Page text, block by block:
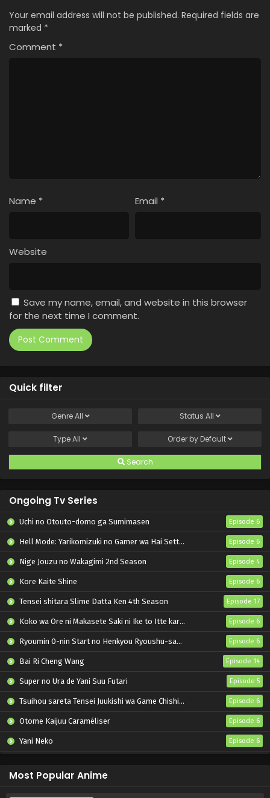
Your email address will not be published. Required fields are
marked *
Comment *
Name * Email *
Website
Save my name, email, and website in this browser
for the next time I comment.
Quick filter
GenreAll Status All
TypeAll Order by Default
Search
Ongoing Tv Series
Uchi no Otouto-domo ga Sumimasen Episode 6
Hell Mode: Yarikomizuki no Gamer wa Hai Settei no Isekai de Musou suru 2nd Season Episode 6
Nige Jouzu no Wakagimi 2nd Season Episode 4
Kore Kaite Shine Episode 6
Tensei shitara Slime Datta Ken 4th Season Episode 17
Koko wa Ore ni Makasete Saki ni Ike to Itte kara 10-nen ga Tattara Densetsu ni Natteita. Episode 6
Ryoumin 0-nin Start no Henkyou Ryoushu-sama Episode 6
Bai Ri Cheng Wang Episode 14
Super no Ura de Yani Suu Futari Episode 5
Tsuihou sareta Tensei Juukishi wa Game Chishiki de Musou suru Episode 6
Otome Kaijuu Caraméliser Episode 6
Yani Neko Episode 6
Most Popular Anime